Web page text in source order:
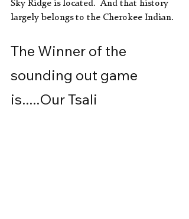
Sky Ridge is located.  And that history
largely belongs to the Cherokee Indian.
The Winner of the
sounding out game
is.....Our Tsali